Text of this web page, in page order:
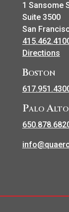
1 Sansome
Suite 3500
San
Directions
Boston
Palo Alto